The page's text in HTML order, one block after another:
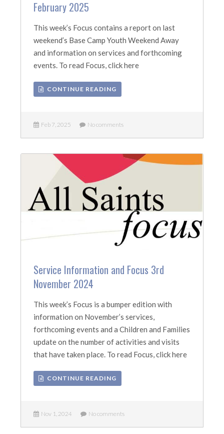
February 2025
This week’s Focus contains a report on last
weekend’s Base Camp Youth Weekend Away
and information on services and forthcoming
events. To read Focus, click here
CONTINUE READING
Feb 7, 2025 No comments
Service Information and Focus 3rd
November 2024
This week’s Focus is a bumper edition with
information on November’s services,
forthcoming events and a Children and Families
update on the number of activities and visits
that have taken place. To read Focus, click here
CONTINUE READING
Nov 1, 2024 No comments